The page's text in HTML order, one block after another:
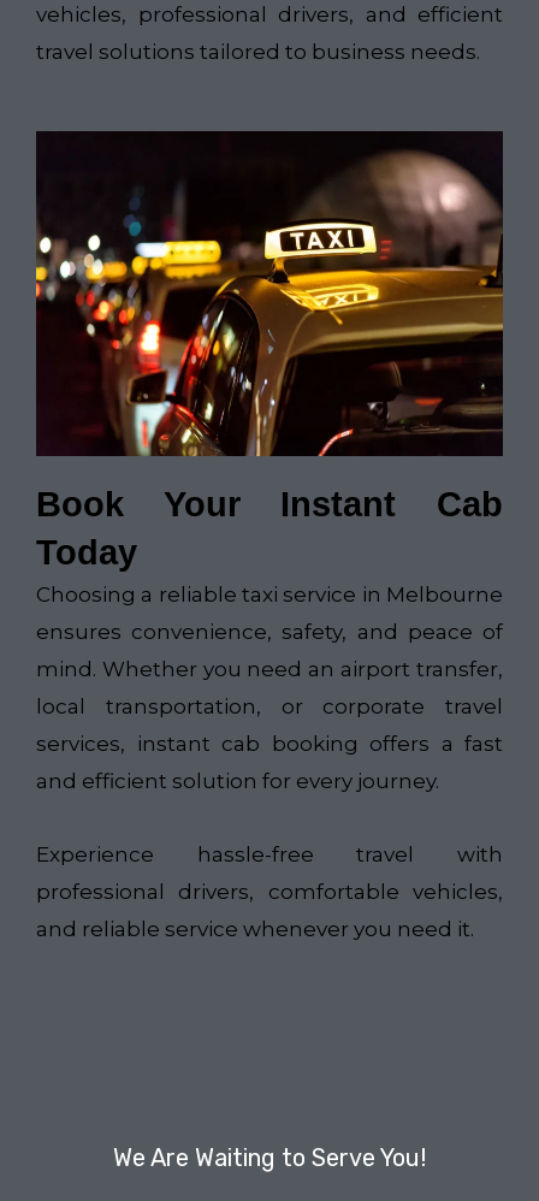
vehicles, professional drivers, and efficient
travel solutions tailored to business needs.
Book Your Instant Cab
Today
Choosing a reliable taxi service in Melbourne
ensures convenience, safety, and peace of
mind. Whether you need an airport transfer,
local transportation, or corporate travel
services, instant cab booking offers a fast
and efficient solution for every journey.
Experience hassle-free travel with
professional drivers, comfortable vehicles,
and reliable service whenever you need it.
We Are Waiting to Serve You!